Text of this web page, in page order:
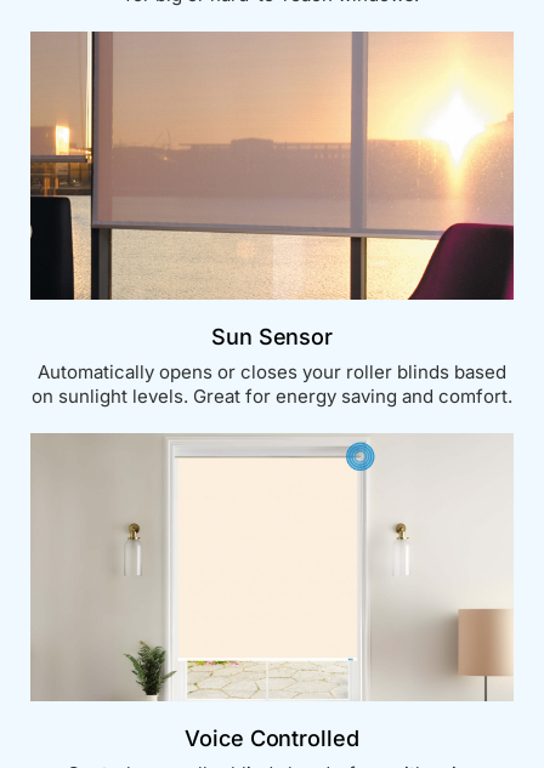
Sun Sensor
Automatically opens or closes your roller blinds based
on sunlight levels. Great for energy saving and comfort.
Voice Controlled